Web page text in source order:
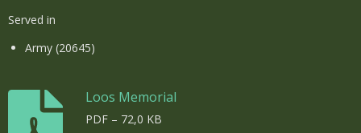
Served in
Army (20645)
Loos Memorial
PDF – 72,0 KB